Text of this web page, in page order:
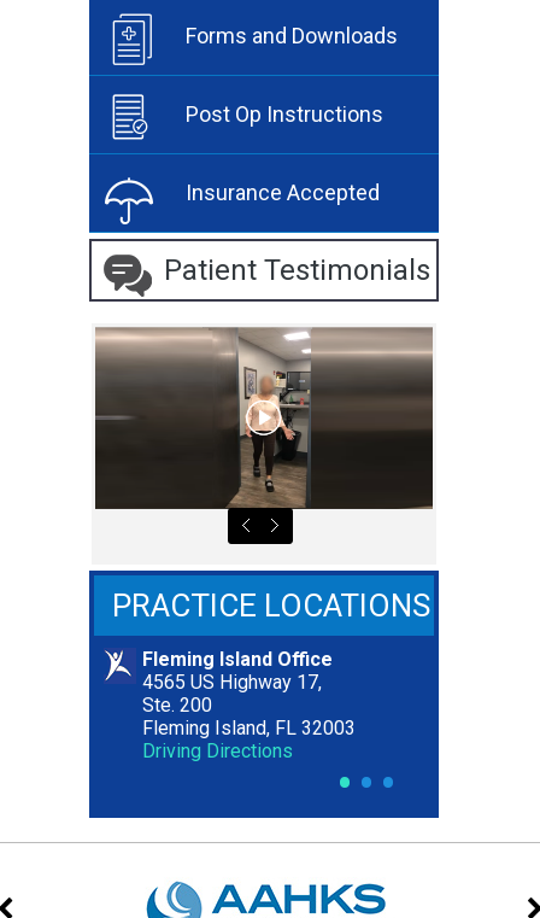
Forms and Downloads
Post Op Instructions
Insurance Accepted
Patient Testimonials
PRACTICE LOCATIONS
Fleming Island Office
4565 US Highway 17,
Ste. 200
Fleming Island, FL 32003
Driving Directions
Riverside Office
2627 Riverside Avenue,
Ste. 300
Jacksonville, FL 32204
Driving Directions
• • •